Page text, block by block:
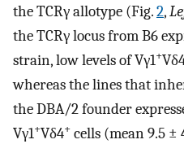
the TCRγ allotype (Fig.2,
the TCRγ locus from B6
strain, low levels of Vγ1+
whereas the lines that
the DBA/2 founder
Vγ1+Vδ4+ cells (mean 9.5 ±